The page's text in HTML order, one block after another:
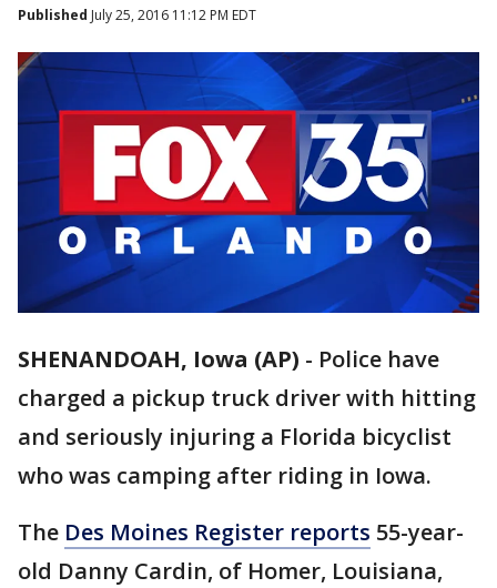
Published July 25, 2016 11:12 PM EDT
SHENANDOAH, Iowa (AP) - Police have
charged a pickup truck driver with hitting
and seriously injuring a Florida bicyclist
who was camping after riding in Iowa.
The Des Moines Register reports 55-year-
old Danny Cardin, of Homer, Louisiana,